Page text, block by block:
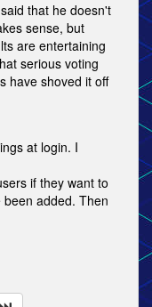
that he doesn't
sense, but
are entertaining
serious voting
have shoved it off
at login. I
if they want to
added. Then